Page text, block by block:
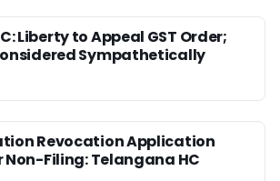
Liberty to Appeal GST Order;
Sympathetically
Revocation Application
Filing: Telangana HC